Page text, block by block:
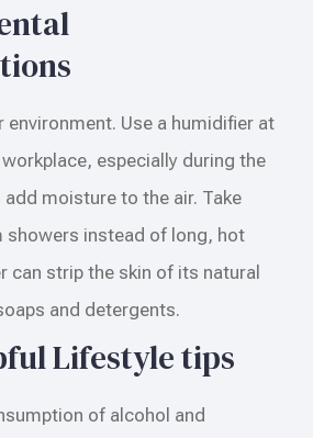
environment. Use a humidifier at
especially during the
moisture to the air. Take
showers instead of long, hot
can strip the skin of its natural
and detergents.
Lifestyle tips
of alcohol and